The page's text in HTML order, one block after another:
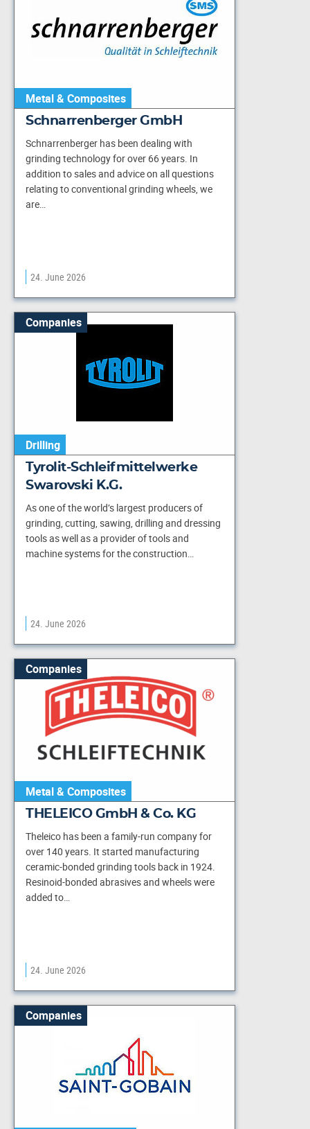
Metal & Composites
Schnarrenberger GmbH
Schnarrenberger has been dealing with
grinding technology for over 66 years. In
addition to sales and advice on all questions
relating to conventional grinding wheels, we
are…
24. June 2026
Companies
Drilling
Tyrolit-Schleifmittelwerke
Swarovski K.G.
As one of the world’s largest producers of
grinding, cutting, sawing, drilling and dressing
tools as well as a provider of tools and
machine systems for the construction…
24. June 2026
Companies
Metal & Composites
THELEICO GmbH & Co. KG
Theleico has been a family-run company for
over 140 years. It started manufacturing
ceramic-bonded grinding tools back in 1924.
Resinoid-bonded abrasives and wheels were
added to…
24. June 2026
Companies